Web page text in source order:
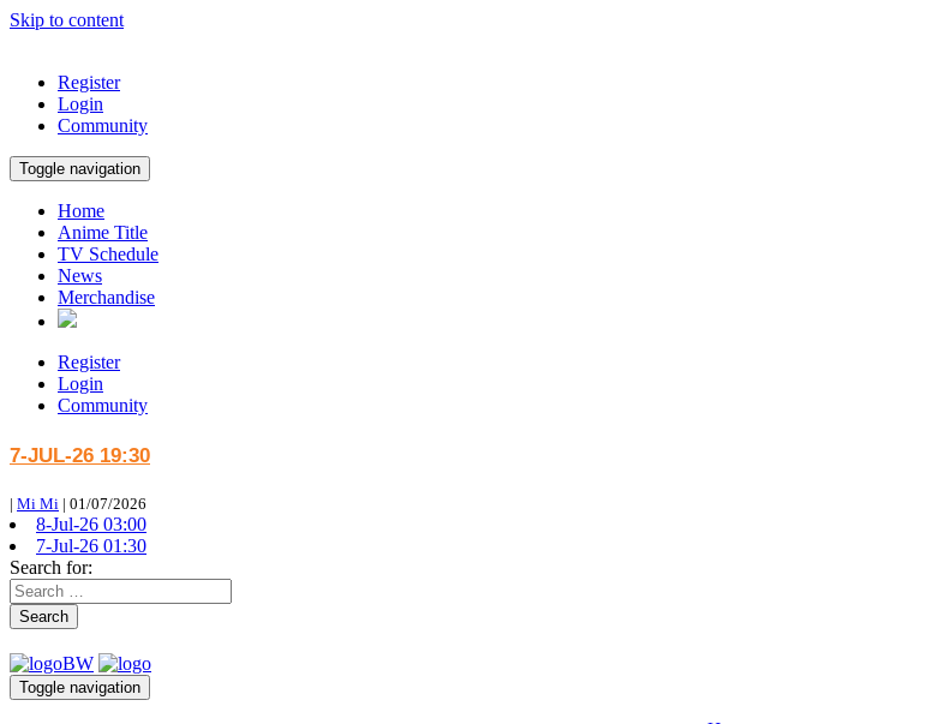
Skip to content
Register
Login
Community
Toggle navigation
Home
Anime Title
TV Schedule
News
Merchandise
Register
Login
Community
7-JUL-26 19:30
| Mi Mi | 01/07/2026
8-Jul-26 03:00
7-Jul-26 01:30
Search for:
Search
Toggle navigation